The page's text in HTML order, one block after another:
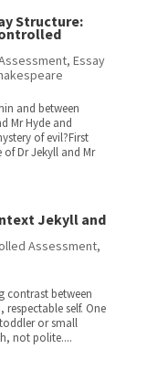
Structure:
, Essay
and between
Mr Hyde and
of evil?First
of Dr Jekyll and Mr
Jekyll and
Assessment,
contrast between
self. One
or small
not polite....